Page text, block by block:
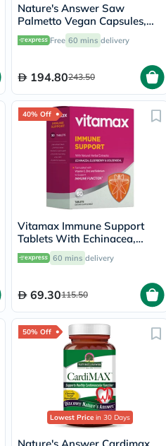
Nature's Answer Saw
Palmetto Vegan Capsules,
Prostate Health - 120
Capsules
Free 60 mins delivery
194.80243.50
40% Off
Vitamax Immune Support
Tablets With Echinacea,
Elderberry & Goldenseal,
Pack of 60's
60 mins delivery
69.30115.50
50% Off
Lowest Price in 30 Days